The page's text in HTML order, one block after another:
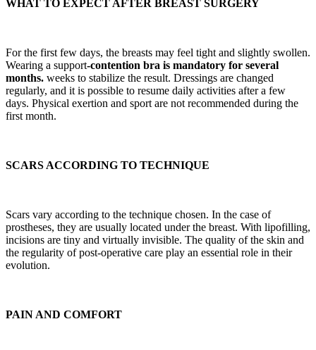
WHAT TO EXPECT AFTER BREAST SURGERY
For the first few days, the breasts may feel tight and slightly swollen.
Wearing a support-contention bra is mandatory for several
months. weeks to stabilize the result. Dressings are changed
regularly, and it is possible to resume daily activities after a few
days. Physical exertion and sport are not recommended during the
first month.
SCARS ACCORDING TO TECHNIQUE
Scars vary according to the technique chosen. In the case of
prostheses, they are usually located under the breast. With lipofilling,
incisions are tiny and virtually invisible. The quality of the skin and
the regularity of post-operative care play an essential role in their
evolution.
PAIN AND COMFORT